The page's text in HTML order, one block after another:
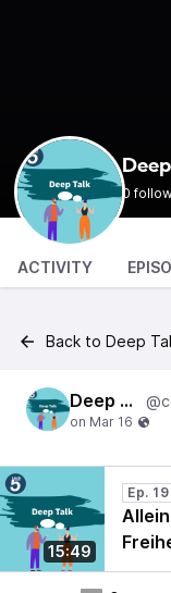
0
ACTIVITY
Back to Deep
Deep Talk
15:49
Ep. 19